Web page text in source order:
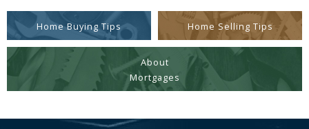
Home Buying Tips Home Selling Tips
About
Mortgages